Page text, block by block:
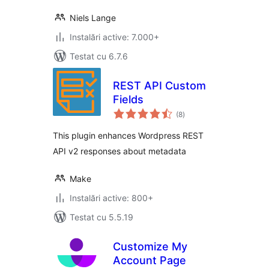
Niels Lange
Instalări active: 7.000+
Testat cu 6.7.6
REST API Custom
Fields
(8total
aprecieri
)
This plugin enhances Wordpress REST
API v2 responses about metadata
Make
Instalări active: 800+
Testat cu 5.5.19
Customize My
Account Page